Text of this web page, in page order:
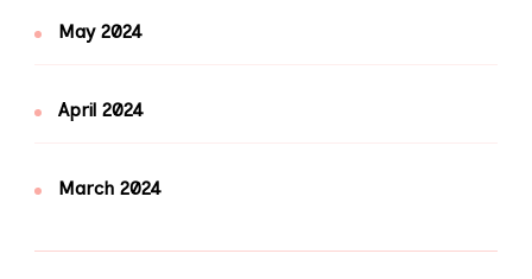
May 2024
April 2024
March 2024